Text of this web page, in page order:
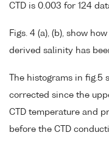
CTD is 0.003 for 124
Figs. 4 (a), (b), show
derived salinity has
The histograms in
corrected since the
CTD temperature and
before the CTD